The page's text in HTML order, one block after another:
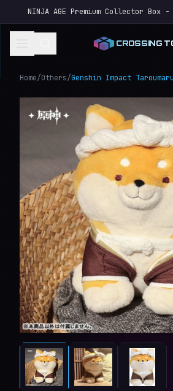
NINJA AGE Premium Collector Box -
CROSSING
Home/Others/Genshin Impact